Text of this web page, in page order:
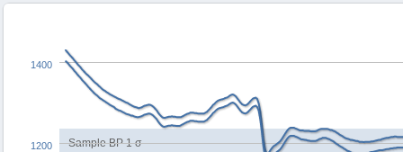
Sample BP 1 σ
1200
1400